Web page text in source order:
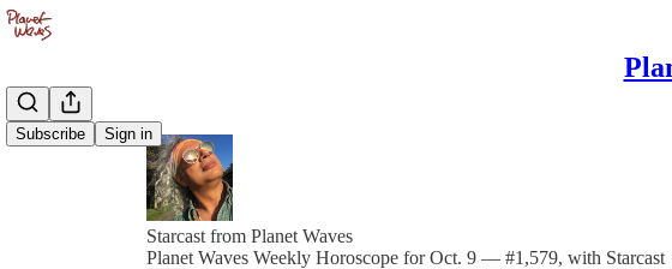
Subscribe Sign in
Starcast from Planet Waves
Planet Waves Weekly Horoscope for Oct. 9 — #1,579, with Starcast